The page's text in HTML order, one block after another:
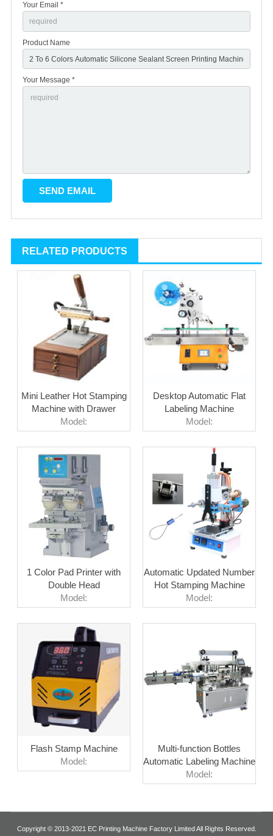
Your Email *
Product Name
Your Message *
RELATED PRODUCTS
Mini Leather Hot Stamping
Machine with Drawer
Model:
Desktop Automatic Flat
Labeling Machine
Model:
1 Color Pad Printer with
Double Head
Model:
Automatic Updated Number
Hot Stamping Machine
Model:
Flash Stamp Machine
Model:
Multi-function Bottles
Automatic Labeling Machine
Model:
Copyright © 2013-2021 EC Printing Machine Factory Limited All Rights Reserved.